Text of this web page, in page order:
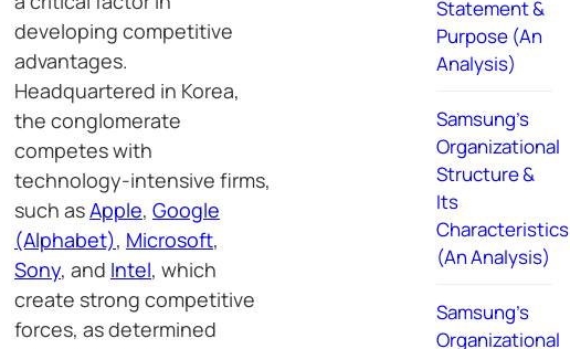
developing competitive
advantages.
Headquartered in Korea,
the conglomerate
competes with
technology-intensive firms,
such asApple, Google
(Alphabet), Microsoft,
Sony, and Intel, which
create strong competitive
forces, as determined
Statement &
Purpose (An
Analysis)
Samsung’s
Organizational
Structure &
Its
Characteristics
(An Analysis)
Samsung’s
Organizational